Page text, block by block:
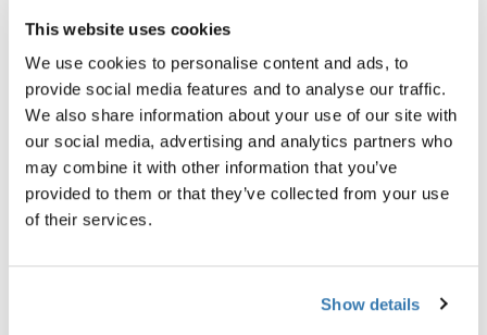
This website uses cookies
We use cookies to personalise content and ads, to
provide social media features and to analyse our traffic.
We also share information about your use of our site with
our social media, advertising and analytics partners who
may combine it with other information that you’ve
provided to them or that they’ve collected from your use
of their services.
Show details
Comfort close to nature
Thule Approach will elevate your next adventure, quite
literally, since you’ll be sleeping high above the ground.
The panoramic windows on the ceiling and walls will
bring you closer to nature than you have ever been!
Thoroughly tested for durability and longevity, Thule
Approach is ready for your next trip, wherever you want
to go.
Thule Approach is made for ease of use. Innovative